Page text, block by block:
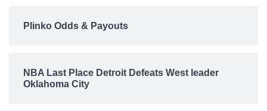
Plinko Odds & Payouts
NBA Last Place Detroit Defeats West leader
Oklahoma City